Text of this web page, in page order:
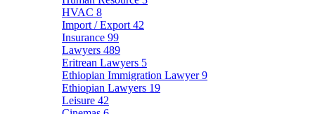
HVAC 8
Import / Export 42
Insurance 99
Lawyers 489
Eritrean Lawyers 5
Ethiopian Immigration Lawyer9
Ethiopian Lawyers 19
Leisure 42